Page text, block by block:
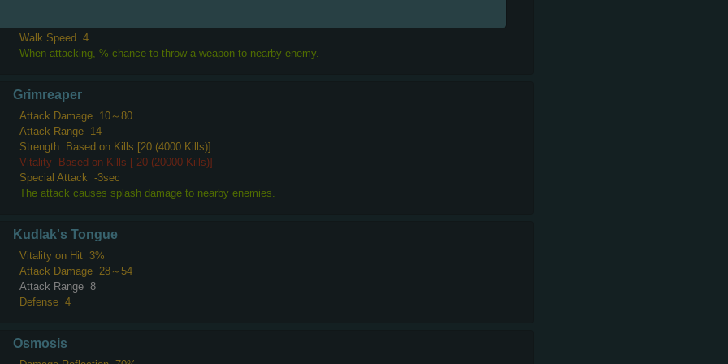
Walk Speed 4
When attacking, % chance to throw a weapon to nearby enemy.
Grimreaper
Attack Damage
10～80
Attack Range
14
Strength
Based on Kills [20 (4000 Kills)]
Vitality
Based on Kills [-20 (20000 Kills)]
Special Attack -3sec
The attack causes splash damage to nearby enemies.
Kudlak's Tongue
Vitality on Hit
3%
Attack Damage 28～54
Attack Range 8
Defense 4
Osmosis